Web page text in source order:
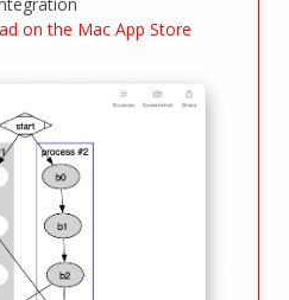
on the Mac App Store